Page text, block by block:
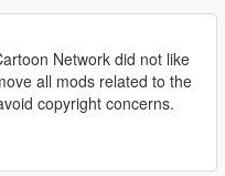
Network did not like
all mods related to the
copyright concerns.